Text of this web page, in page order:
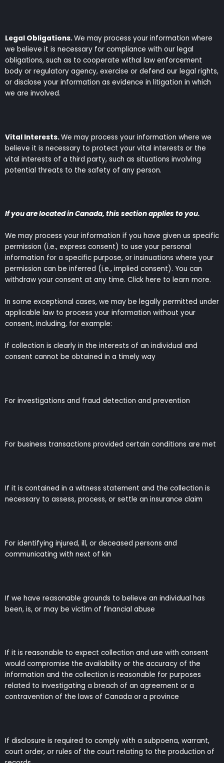
Legal Obligations.We may process your information where
we believe it is necessary for compliance with our legal
obligations, such as to cooperate withal law enforcement
body or regulatory agency, exercise or defend our legal rights,
or disclose your information as evidence in litigation in which
we are involved.
Vital Interests.We may process your information where we
believe it is necessary to protect your vital interests or the
vital interests of a third party, such as situations involving
potential threats to the safety of any person.
If you are located in Canada, this section applies to you.
We may process your information if you have given us specific
permission (i.e., express consent) to use your personal
information for a specific purpose, or insinuations where your
permission can be inferred (i.e., implied consent). You can
withdraw your consent at any time. Click here to learn more.
In some exceptional cases, we may be legally permitted under
applicable law to process your information without your
consent, including, for example:
If collection is clearly in the interests of an individual and
consent cannot be obtained in a timely way
For investigations and fraud detection and prevention
For business transactions provided certain conditions are met
If it is contained in a witness statement and the collection is
necessary to assess, process, or settle an insurance claim
For identifying injured, ill, or deceased persons and
communicating with next of kin
If we have reasonable grounds to believe an individual has
been, is, or may be victim of financial abuse
If it is reasonable to expect collection and use with consent
would compromise the availability or the accuracy of the
information and the collection is reasonable for purposes
related to investigating a breach of an agreement or a
contravention of the laws of Canada or a province
If disclosure is required to comply with a subpoena, warrant,
court order, or rules of the court relating to the production of